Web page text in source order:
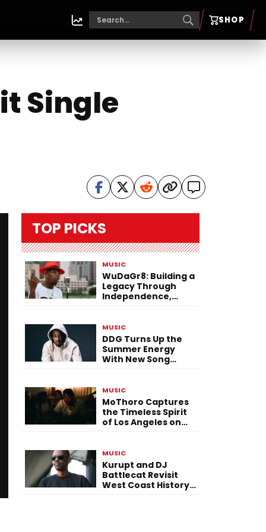
SHOP
Single
TOP PICKS
MUSIC
WuDaGr8: Building a
Legacy Through
Independence,
MUSIC
DDG Turns Up the
Summer Energy
With New Song
MUSIC
MoThoro Captures
the Timeless Spirit
of Los Angeles on
MUSIC
Kurupt and DJ
Battlecat Revisit
West Coast History